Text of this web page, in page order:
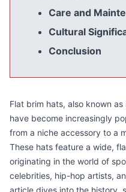
Care and
Cultural
Conclusion
Flat brim hats, also known
have become increasingly
from a niche accessory to a
These hats feature a wide,
originating in the world of
celebrities, hip-hop artists,
article dives into the history,